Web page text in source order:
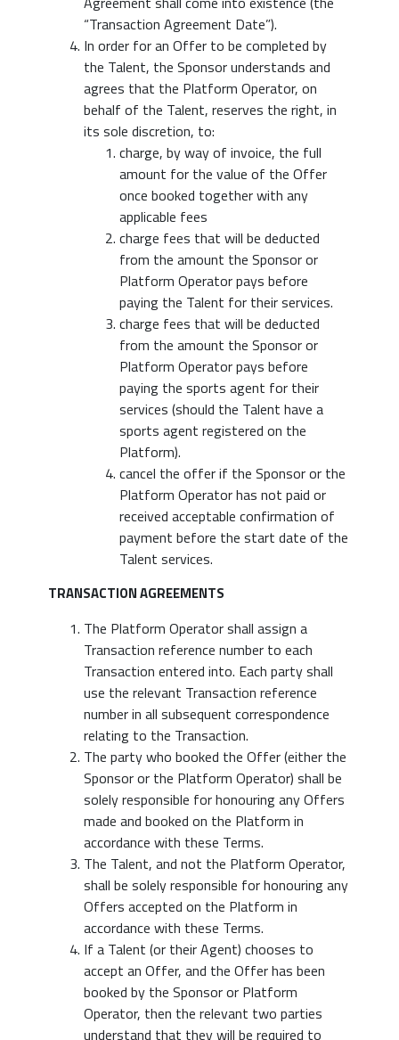
“Transaction Agreement Date”).
In order for an Offer to be completed by
the Talent, the Sponsor understands and
agrees that the Platform Operator, on
behalf of the Talent, reserves the right, in
its sole discretion, to:
charge, by way of invoice, the full
amount for the value of the Offer
once booked together with any
applicable fees
charge fees that will be deducted
from the amount the Sponsor or
Platform Operator pays before
paying the Talent for their services.
charge fees that will be deducted
from the amount the Sponsor or
Platform Operator pays before
paying the sports agent for their
services (should the Talent have a
sports agent registered on the
Platform).
cancel the offer if the Sponsor or the
Platform Operator has not paid or
received acceptable confirmation of
payment before the start date of the
Talent services.
TRANSACTION AGREEMENTS
The Platform Operator shall assign a
Transaction reference number to each
Transaction entered into. Each party shall
use the relevant Transaction reference
number in all subsequent correspondence
relating to the Transaction.
The party who booked the Offer (either the
Sponsor or the Platform Operator) shall be
solely responsible for honouring any Offers
made and booked on the Platform in
accordance with these Terms.
The Talent, and not the Platform Operator,
shall be solely responsible for honouring any
Offers accepted on the Platform in
accordance with these Terms.
If a Talent (or their Agent) chooses to
accept an Offer, and the Offer has been
booked by the Sponsor or Platform
Operator, then the relevant two parties
understand that they will be required to